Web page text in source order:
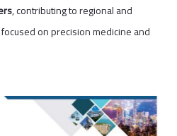
, contributing to regional and
on precision medicine and